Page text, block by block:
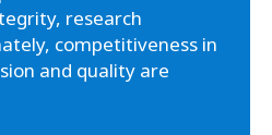
research
competitiveness in
and quality are